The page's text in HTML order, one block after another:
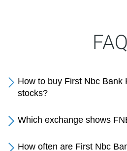
FAQ
How to buy First Nbc Bank
stocks?
Which exchange shows
How often are First Nbc